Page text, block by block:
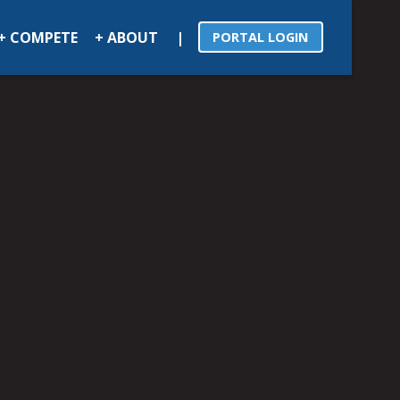
COMPETE + ABOUT | PORTAL LOGIN